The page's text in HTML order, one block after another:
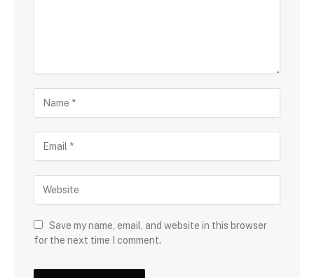
Save my name, email, and website in this browser
for the next time I comment.